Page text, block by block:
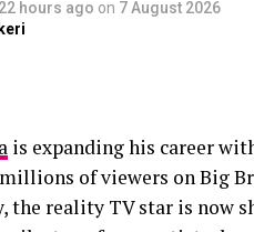
22 hours ago on 7 August 2026
is expanding his career
of viewers on Big
the reality TV star is now